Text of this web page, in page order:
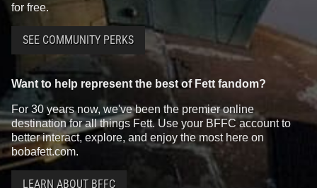
for free.
SEE COMMUNITY PERKS
Want to help represent the best of Fett fandom?
For 30 years now, we've been the premier online
destination for all things Fett. Use your BFFC account to
better interact, explore, and enjoy the most here on
bobafett.com.
LEARN ABOUT BFFC